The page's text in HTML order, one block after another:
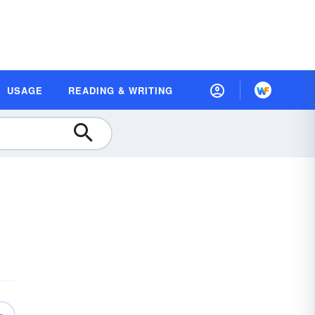
USAGE READING & WRITING